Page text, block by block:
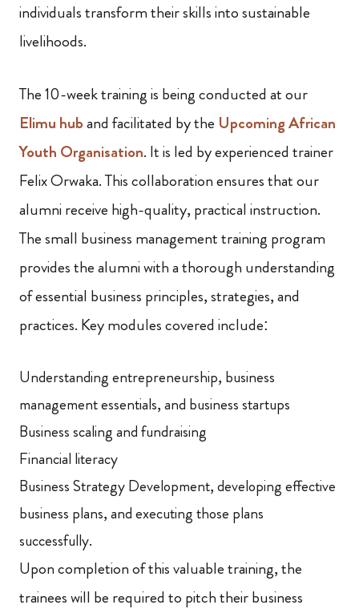
individuals transform their skills into sustainable
livelihoods.
The 10-week training is being conducted at our
Elimu huband facilitated by the Upcoming African
Youth Organisation. It is led by experienced trainer
Felix Orwaka. This collaboration ensures that our
alumni receive high-quality, practical instruction.
The small business management training program
provides the alumni with a thorough understanding
of essential business principles, strategies, and
practices. Key modules covered include:
Understanding entrepreneurship, business
management essentials, and business startups
Business scaling and fundraising
Financial literacy
Business Strategy Development, developing effective
business plans, and executing those plans
successfully.
Upon completion of this valuable training, the
trainees will be required to pitch their business